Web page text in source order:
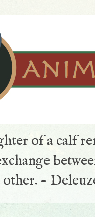
of a calf
other. -